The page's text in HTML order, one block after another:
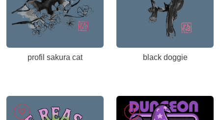
profil sakura cat black doggie